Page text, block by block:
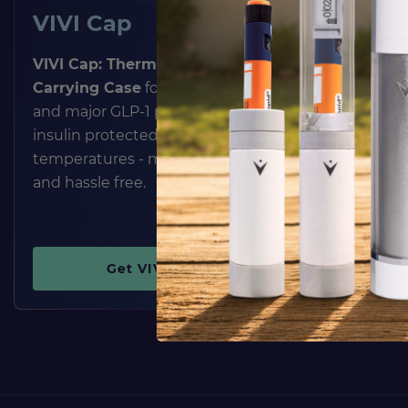
VIVI Cap
VIVI Cap: Thermal Insulin Pen
Carrying Case for all insulin pens
and major GLP-1 pens. Keeps
insulin protected from extreme
temperatures - maintenance
and hassle free.
Get VIVI Cap
VIVI
The
sensitive
extreme
sunlight,
and